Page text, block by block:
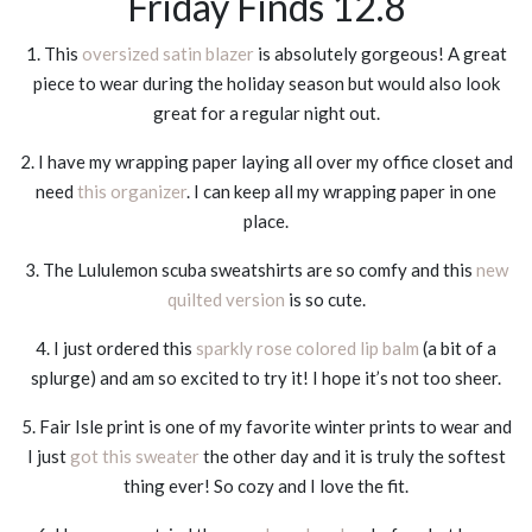
1. This oversized satin blazeris absolutely gorgeous! A great
piece to wear during the holiday season but would also look
great for a regular night out.
2. I have my wrapping paper laying all over my office closet and
need this organizer. I can keep all my wrapping paper in one
place.
3. The Lululemon scuba sweatshirts are so comfy and this new
quilted version is so cute.
4. I just ordered this sparkly rose colored lip balm (a bit of a
splurge) and am so excited to try it! I hope it’s not too sheer.
5. Fair Isle print is one of my favorite winter prints to wear and
I just got this sweaterthe other day and it is truly the softest
thing ever! So cozy and I love the fit.